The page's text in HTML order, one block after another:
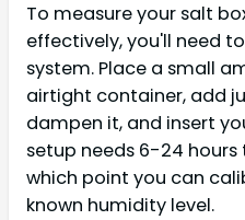
To measure your salt
effectively, you'll need
system. Place a small
airtight container, add
dampen it, and insert
setup needs 6-24
which point you can
known humidity level.